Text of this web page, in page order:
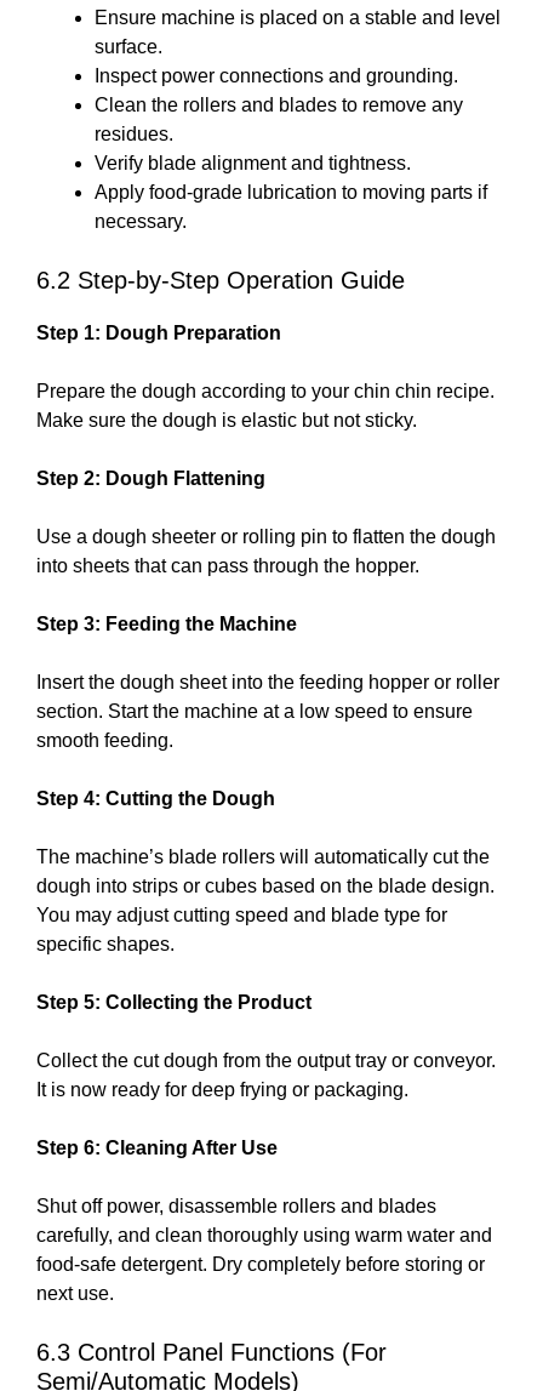
Ensure machine is placed on a stable and level
surface.
Inspect power connections and grounding.
Clean the rollers and blades to remove any
residues.
Verify blade alignment and tightness.
Apply food-grade lubrication to moving parts if
necessary.
6.2 Step-by-Step Operation Guide
Step 1: Dough Preparation
Prepare the dough according to your chin chin recipe.
Make sure the dough is elastic but not sticky.
Step 2: Dough Flattening
Use a dough sheeter or rolling pin to flatten the dough
into sheets that can pass through the hopper.
Step 3: Feeding the Machine
Insert the dough sheet into the feeding hopper or roller
section. Start the machine at a low speed to ensure
smooth feeding.
Step 4: Cutting the Dough
The machine’s blade rollers will automatically cut the
dough into strips or cubes based on the blade design.
You may adjust cutting speed and blade type for
specific shapes.
Step 5: Collecting the Product
Collect the cut dough from the output tray or conveyor.
It is now ready for deep frying or packaging.
Step 6: Cleaning After Use
Shut off power, disassemble rollers and blades
carefully, and clean thoroughly using warm water and
food-safe detergent. Dry completely before storing or
next use.
6.3 Control Panel Functions (For
Semi/Automatic Models)